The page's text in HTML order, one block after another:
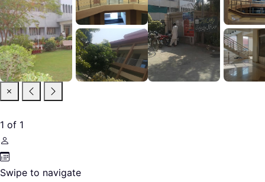
1 of 1
Swipe to navigate